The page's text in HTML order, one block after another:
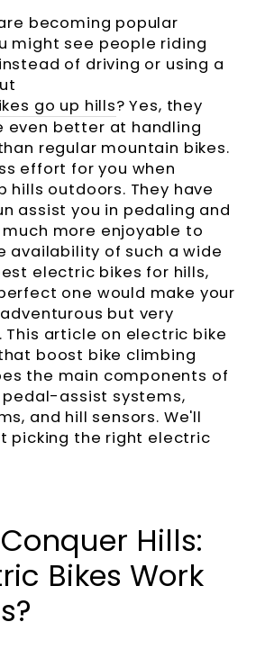
becoming popular
might see people riding
of driving or using a
go up hills? Yes, they
even better at handling
regular mountain bikes.
effort for you when
hills outdoors. They have
assist you in pedaling and
more enjoyable to
availability of such a wide
electric bikes for hills,
one would make your
but very
This article on electric bike
boost bike climbing
the main components of
assist systems,
and hill sensors. We'll
picking the right electric
Hills:
Bikes Work